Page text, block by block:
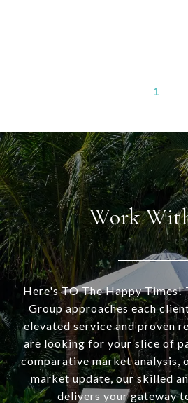
1
Work
Here's TO The Happy Times!
Group approaches each
elevated service and proven
are looking for your slice of
comparative market analysis,
market update, our skilled
delivers your gateway